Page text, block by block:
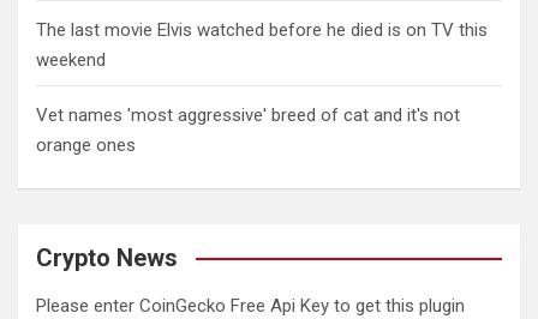
The last movie Elvis watched before he died is on TV this
weekend
Vet names 'most aggressive' breed of cat and it's not
orange ones
Crypto News
Please enter CoinGecko Free Api Key to get this plugin